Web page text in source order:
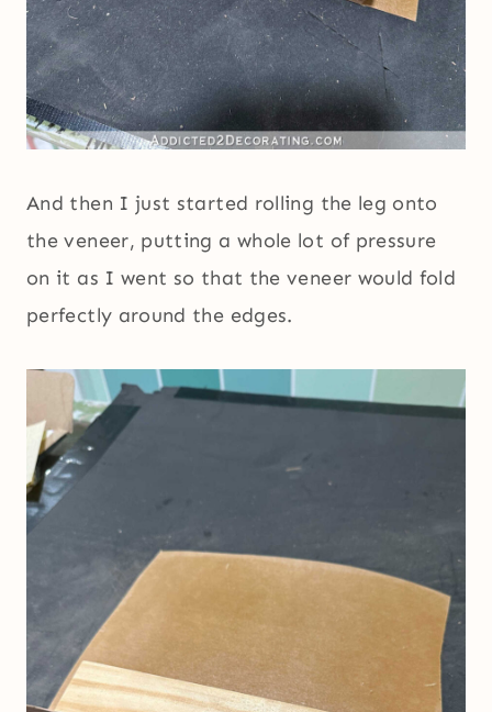
And then I just started rolling the leg onto
the veneer, putting a whole lot of pressure
on it as I went so that the veneer would fold
perfectly around the edges.